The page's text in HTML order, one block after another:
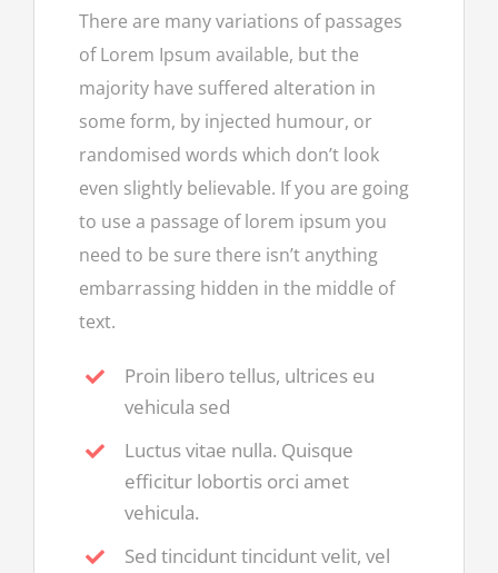
There are many variations of passages
of Lorem Ipsum available, but the
majority have suffered alteration in
some form, by injected humour, or
randomised words which don’t look
even slightly believable. If you are going
to use a passage of lorem ipsum you
need to be sure there isn’t anything
embarrassing hidden in the middle of
text.
Proin libero tellus, ultrices eu
vehicula sed
Luctus vitae nulla. Quisque
efficitur lobortis orci amet
vehicula.
Sed tincidunt tincidunt velit, vel